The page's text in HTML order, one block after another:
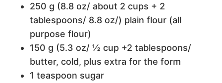
250 g (8.8 oz/ about 2 cups + 2
tablespoons/ 8.8 oz/) plain flour (all
purpose flour)
150 g (5.3 oz/ ½ cup +2 tablespoons/
butter, cold, plus extra for the form
1 teaspoon sugar